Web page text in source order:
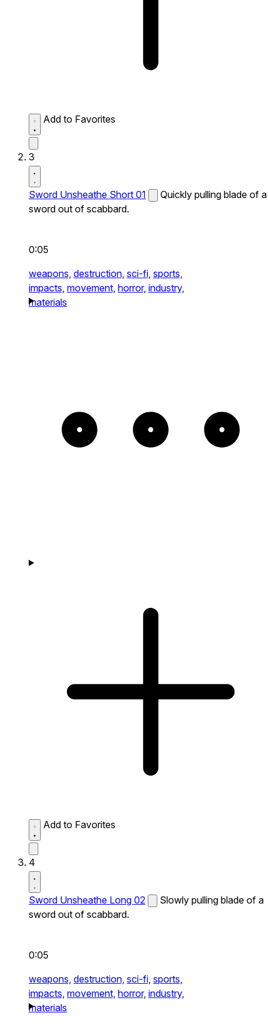
Add to Favorites
3
Sword Unsheathe Short 01
Quickly pulling blade of a
sword out of scabbard.
0:05
weapons, destruction, sci-fi, sports,
impacts, movement, horror, industry,
materials
Add to Favorites
4
Sword Unsheathe Long 02
Slowly pulling blade of a
sword out of scabbard.
0:05
weapons, destruction, sci-fi, sports,
impacts, movement, horror, industry,
materials